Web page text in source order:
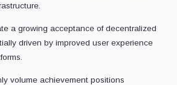
a growing acceptance of decentralized
driven by improved user experience
volume achievement positions